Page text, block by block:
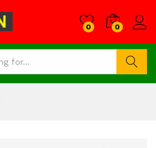
0 0